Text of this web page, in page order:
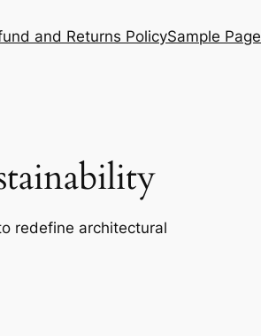
and Returns PolicySample Page
redefine architectural